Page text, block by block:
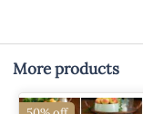
More products